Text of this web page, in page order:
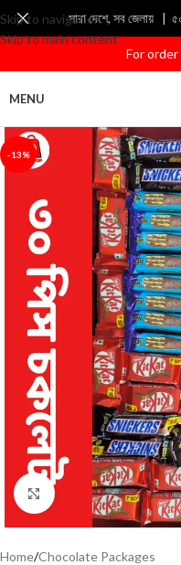
Skip to navigation
Skip to main content
সারা দেশে, সব জেলায় |
For
MENU
-13%
Click to enlarge
Home/Chocolate Packages